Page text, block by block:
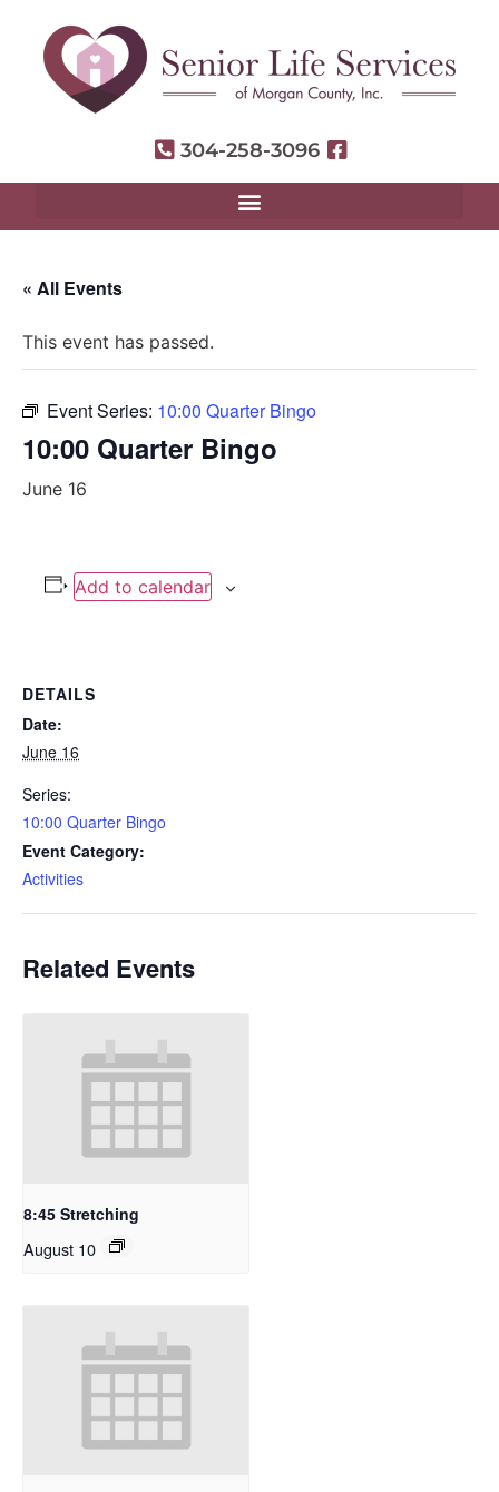
304-258-3096
« All Events
This event has passed.
Event Series: 10:00 Quarter Bingo
10:00 Quarter Bingo
June 16
Add to calendar
DETAILS
Date:
June 16
Series:
10:00 Quarter Bingo
Event Category:
Activities
Related Events
8:45 Stretching
August 10